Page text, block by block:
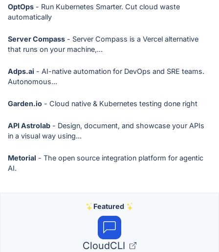
OptOps - Run Kubernetes Smarter. Cut cloud waste
automatically
Server Compass - Server Compass is a Vercel alternative
that runs on your machine,...
Adps.ai - AI-native automation for DevOps and SRE teams.
Autonomous...
Garden.io - Cloud native & Kubernetes testing done right
API Astrolab - Design, document, and showcase your APIs
in a visual way using...
Metorial - The open source integration platform for agentic
AI.
Featured
CloudCLI